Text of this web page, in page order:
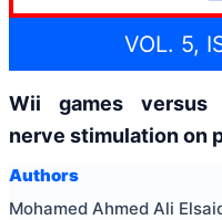
VOL. 5,
Wii games versus
nerve stimulation on
Authors
Mohamed Ahmed Ali